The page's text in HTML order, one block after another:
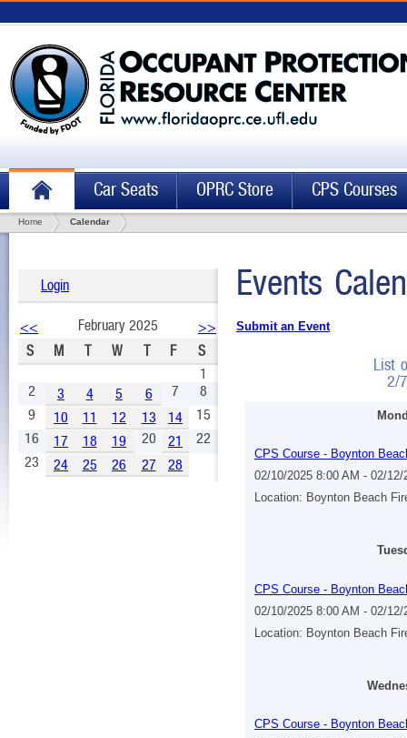
Car Seats OPRC Store CPS Courses
Home Calendar
Login
<< February 2025
>>
S
M T W T F
S
1
2
3 4 5 6 7
8
9
10 11 12 13 14
15
16
17 18 19 20 21
22
23
24 25 26 27 28
Events
Submit an Event
List
2/
CPS Course - Boynton
02/10/2025 8:00 AM - 02/
Location: Boynton Beach
CPS Course - Boynton
02/10/2025 8:00 AM - 02/
Location: Boynton Beach
CPS Course - Boynton